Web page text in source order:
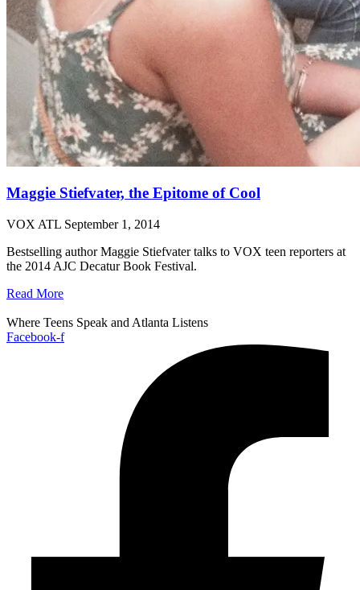
Maggie Stiefvater, the Epitome of Cool
VOX ATL September 1, 2014
Bestselling author Maggie Stiefvater talks to VOX teen reporters at
the 2014 AJC Decatur Book Festival.
Read More
Where Teens Speak and Atlanta Listens
Facebook-f